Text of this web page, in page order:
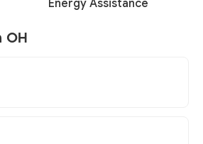
Energy Assistance
OH